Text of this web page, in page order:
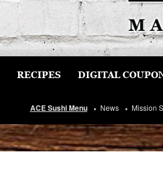
RECIPES DIGITAL
ACE Sushi Menu News Mission